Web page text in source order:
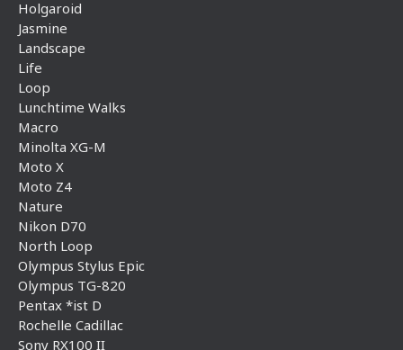
Holgaroid
Jasmine
Landscape
Life
Loop
Lunchtime Walks
Macro
Minolta XG-M
Moto X
Moto Z4
Nature
Nikon D70
North Loop
Olympus Stylus Epic
Olympus TG-820
Pentax *ist D
Rochelle Cadillac
Sony RX100 II